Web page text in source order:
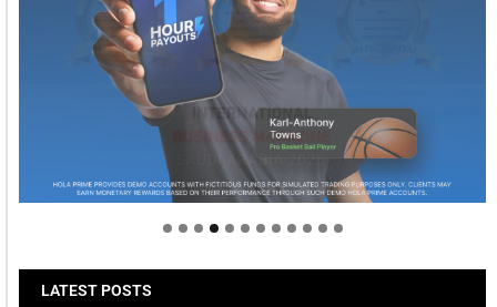
Welcome to Himel : Products of today, ready for
tomorrow
LATEST POSTS